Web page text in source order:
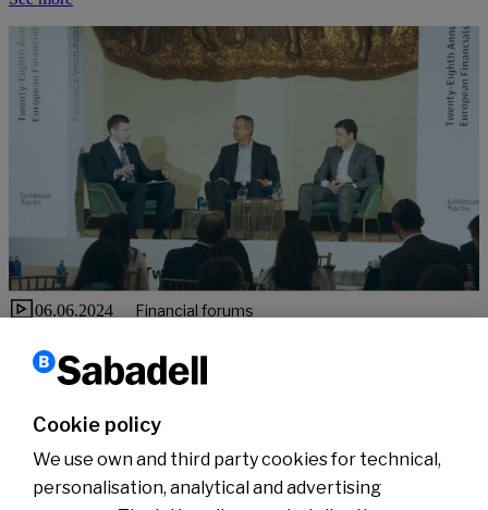
06.06.2024 Financial forums
CEO & CFO appearance at Goldman Sachs Conference
“Banco Sabadell is committed to shareholder remuneration,
Cookie policy
We use own and third party cookies for technical,
personalisation, analytical and advertising